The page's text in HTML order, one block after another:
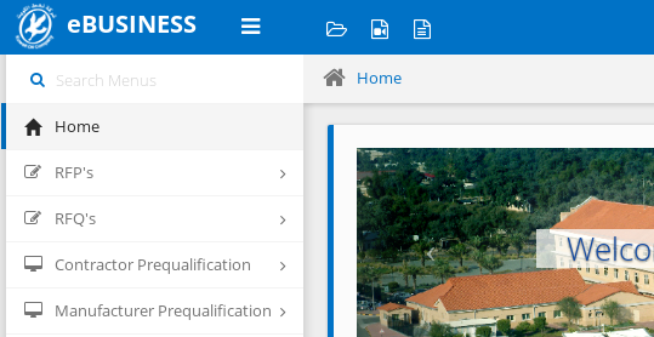
eBUSINESS
Home
RFP's
RFQ's
Contractor Prequalification
Manufacturer Prequalification
Home
Previous